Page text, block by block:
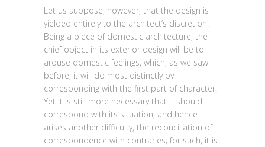
Let us suppose, however, that the design is
yielded entirely to the architect’s discretion.
Being a piece of domestic architecture, the
chief object in its exterior design will be to
arouse domestic feelings, which, as we saw
before, it will do most distinctly by
corresponding with the first part of character.
Yet it is still more necessary that it should
correspond with its situation; and hence
arises another difficulty, the reconciliation of
correspondence with contraries; for such, it is